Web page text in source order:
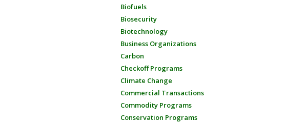
Biofuels
Biosecurity
Biotechnology
Business Organizations
Carbon
Checkoff Programs
Climate Change
Commercial Transactions
Commodity Programs
Conservation Programs